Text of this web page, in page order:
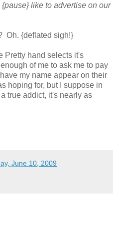
like to advertise on our
Oh. {deflated sigh!}
Pretty hand selects it's
of me to ask me to pay
my name appear on their
hoping for, but I suppose in
true addict, it's nearly as
June 10, 2009